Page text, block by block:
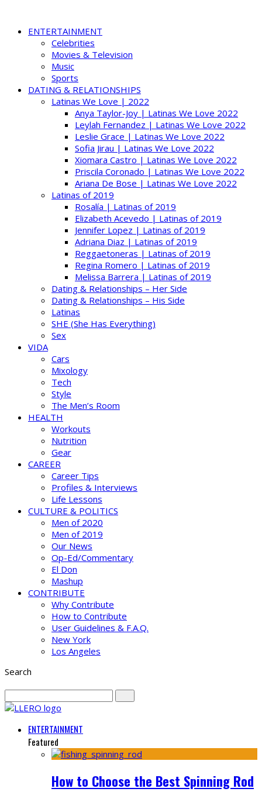
ENTERTAINMENT
Celebrities
Movies & Television
Music
Sports
DATING & RELATIONSHIPS
Latinas We Love | 2022
Anya Taylor-Joy | Latinas We Love 2022
Leylah Fernandez | Latinas We Love 2022
Leslie Grace | Latinas We Love 2022
Sofia Jirau | Latinas We Love 2022
Xiomara Castro | Latinas We Love 2022
Priscila Coronado | Latinas We Love 2022
Ariana De Bose | Latinas We Love 2022
Latinas of 2019
Rosalía | Latinas of 2019
Elizabeth Acevedo | Latinas of 2019
Jennifer Lopez | Latinas of 2019
Adriana Diaz | Latinas of 2019
Reggaetoneras | Latinas of 2019
Regina Romero | Latinas of 2019
Melissa Barrera | Latinas of 2019
Dating & Relationships – Her Side
Dating & Relationships – His Side
Latinas
SHE (She Has Everything)
Sex
VIDA
Cars
Mixology
Tech
Style
The Men’s Room
HEALTH
Workouts
Nutrition
Gear
CAREER
Career Tips
Profiles & Interviews
Life Lessons
CULTURE & POLITICS
Men of 2020
Men of 2019
Our News
Op-Ed/Commentary
El Don
Mashup
CONTRIBUTE
Why Contribute
How to Contribute
User Guidelines & F.A.Q.
New York
Los Angeles
Search
ENTERTAINMENT
Featured
How to Choose the Best Spinning Rod